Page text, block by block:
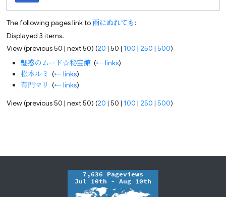
The following pages link to 雨にぬれても :
Displayed 3 items.
View (previous 50 |next 50) (20 |50 |100 | 250 |500)
魅惑のムード☆秘宝館 ‎(← links)
松本ルミ ‎(← links)
有門マリ ‎(← links)
View (previous 50 |next 50) (20 |50 |100 | 250 |500)